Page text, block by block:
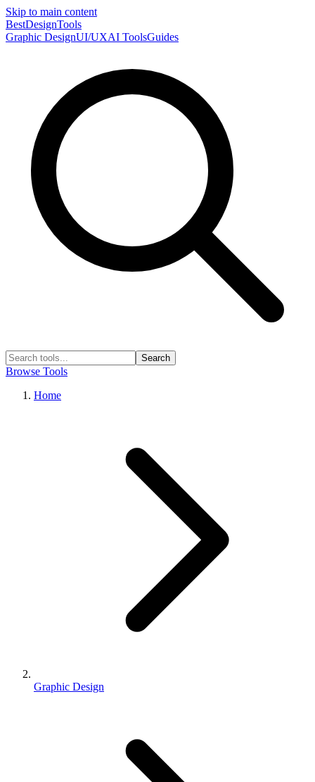
Skip to main content
BestDesignTools
Graphic DesignUI/UXAI ToolsGuides
Search
Browse Tools
Home
Graphic Design